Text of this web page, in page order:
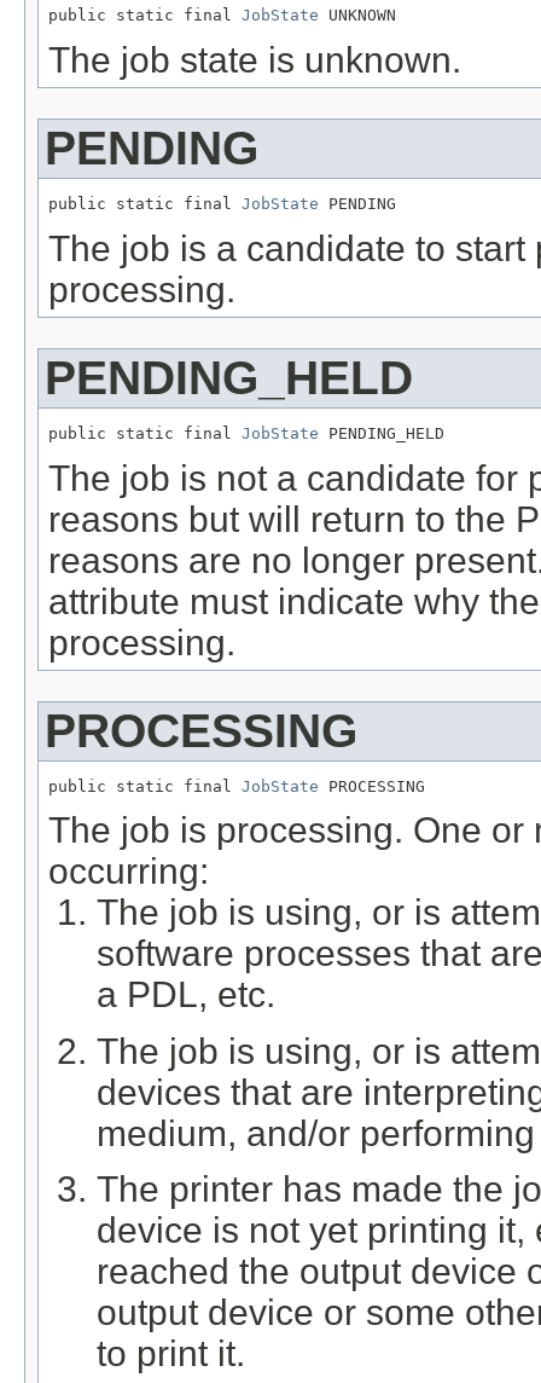
public static final JobState UNKNOWN
The job state is unknown.
PENDING
public static final JobState PENDING
The job is a candidate to
processing.
PENDING_HELD
public static final JobState PENDING_HELD
The job is not a candidate for
reasons but will return to the
reasons are no longer
attribute must indicate why
processing.
PROCESSING
public static final JobState PROCESSING
The job is processing. One
occurring:
The job is using, or is
software processes that
a PDL, etc.
The job is using, or is
devices that are
medium, and/or
The printer has made the
device is not yet printing
reached the output device
output device or some
to print it.